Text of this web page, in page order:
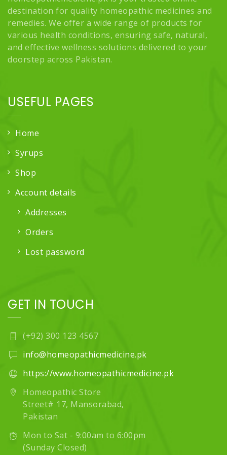
destination for quality homeopathic medicines and
remedies. We offer a wide range of products for
various health conditions, ensuring safe, natural,
and effective wellness solutions delivered to your
doorstep across Pakistan.
USEFUL PAGES
Home
Syrups
Shop
Account details
Addresses
Orders
Lost password
GET IN TOUCH
(+92) 300 123 4567
info@homeopathicmedicine.pk
https://www.homeopathicmedicine.pk
Homeopathic Store
Street# 17, Mansorabad,
Pakistan
Mon to Sat - 9:00am to 6:00pm
(Sunday Closed)